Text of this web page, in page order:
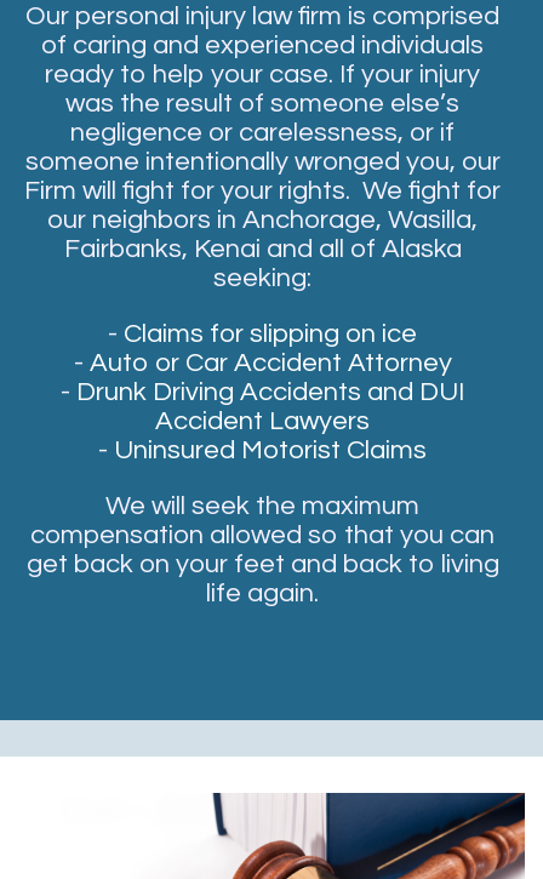
Our personal injury law firm is comprised
of caring and experienced individuals
ready to help your case. If your injury
was the result of someone else’s
negligence or carelessness, or if
someone intentionally wronged you, our
Firm will fight for your rights. We fight for
our neighbors in Anchorage, Wasilla,
Fairbanks, Kenai and all of Alaska
seeking:
- Claims for slipping on ice
- Auto or Car Accident Attorney
- Drunk Driving Accidents and DUI
Accident Lawyers
- Uninsured Motorist Claims
We will seek the maximum
compensation allowed so that you can
get back on your feet and back to living
life again.